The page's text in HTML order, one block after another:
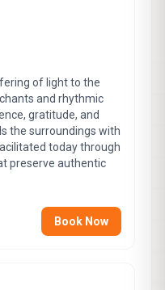
of light to the
and rhythmic
gratitude, and
the surroundings with
today through
preserve authentic
Book Now